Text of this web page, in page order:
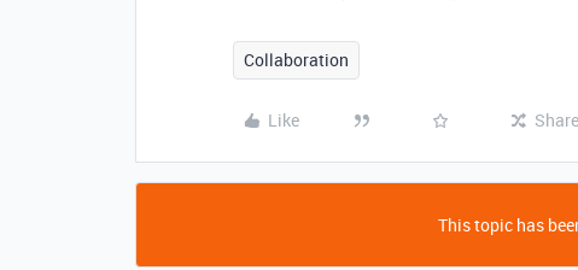
Collaboration
Like Share
This topic has